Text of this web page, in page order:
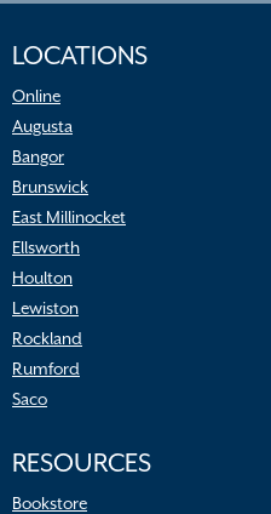
LOCATIONS
Online
Augusta
Bangor
Brunswick
East Millinocket
Ellsworth
Houlton
Lewiston
Rockland
Rumford
Saco
RESOURCES
Bookstore